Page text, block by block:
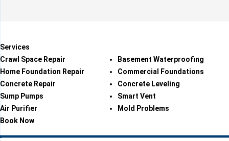
Services
Crawl Space Repair
Basement Waterproofing
Home Foundation Repair
Commercial Foundations
Concrete Repair
Concrete Leveling
Sump Pumps
Smart Vent
Air Purifier
Mold Problems
Book Now